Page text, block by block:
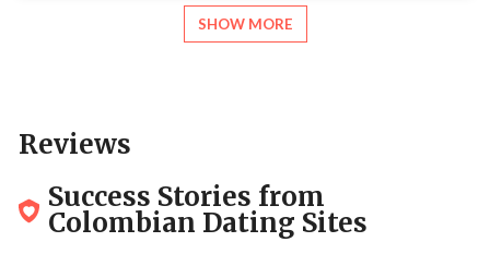
SHOW MORE
Reviews
Success Stories from
Colombian Dating Sites